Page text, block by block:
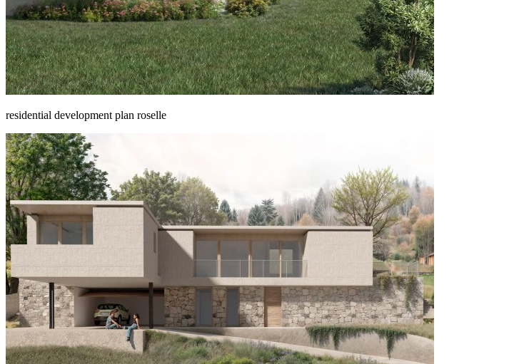
residential development plan roselle